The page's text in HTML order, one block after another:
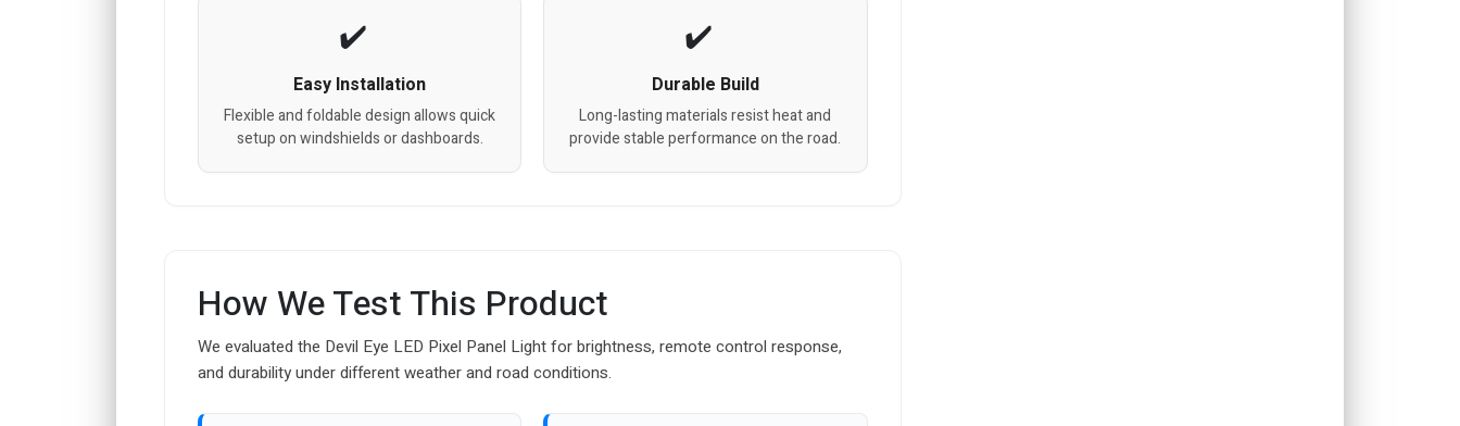
Easy Installation
Flexible and foldable design allows quick
setup on windshields or dashboards.
Durable Build
Long-lasting materials resist heat and
provide stable performance on the road.
How We Test This Product
We evaluated the Devil Eye LED Pixel Panel Light for brightness, remote control response,
and durability under different weather and road conditions.